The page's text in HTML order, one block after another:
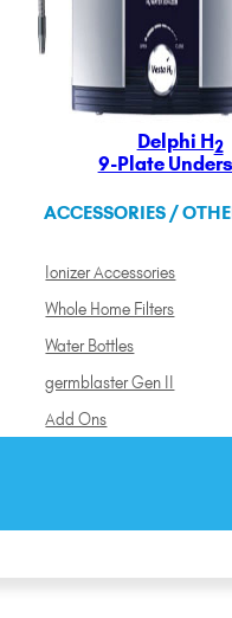
Delphi H2
9-Plate
ACCESSORIES /
Ionizer Accessories
Whole Home Filters
Water Bottles
germblaster Gen II
Add Ons